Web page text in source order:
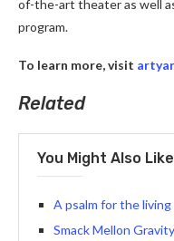
of-the-art theater as well
program.
To learn more, visit
Related
You Might Also Like
A psalm for the
Smack Mellon